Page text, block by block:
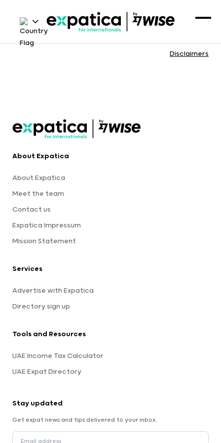
Disclaimers
About Expatica
About Expatica
Meet the team
Contact us
Expatica Impressum
Mission Statement
Services
Advertise with Expatica
Directory sign up
Tools and Resources
UAE Income Tax Calculator
UAE Expat Directory
Stay updated
Get expat news and tips delivered to your inbox.